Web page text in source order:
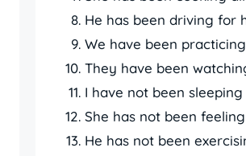
He has been driving for
We have been
They have been
I have not been sleeping
She has not been
He has not been